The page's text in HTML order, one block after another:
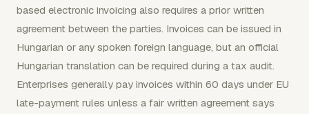
based electronic invoicing also requires a prior written
agreement between the parties. Invoices can be issued in
Hungarian or any spoken foreign language, but an official
Hungarian translation can be required during a tax audit.
Enterprises generally pay invoices within 60 days under EU
late-payment rules unless a fair written agreement says